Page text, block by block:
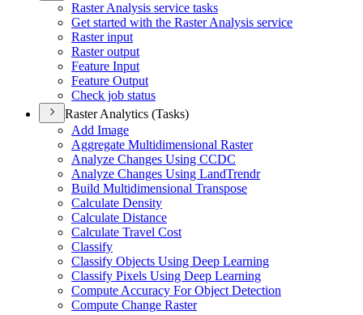
Raster Analysis service tasks
Get started with the Raster Analysis service
Raster input
Raster output
Feature Input
Feature Output
Check job status
Raster Analytics (Tasks)
Add Image
Aggregate Multidimensional Raster
Analyze Changes Using CCDC
Analyze Changes Using LandTrendr
Build Multidimensional Transpose
Calculate Density
Calculate Distance
Calculate Travel Cost
Classify
Classify Objects Using Deep Learning
Classify Pixels Using Deep Learning
Compute Accuracy For Object Detection
Compute Change Raster